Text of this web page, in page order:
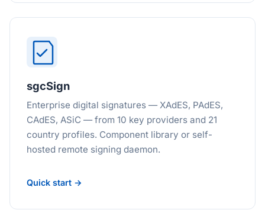
sgcSign
Enterprise digital signatures — XAdES, PAdES,
CAdES, ASiC — from 10 key providers and 21
country profiles. Component library or self-
hosted remote signing daemon.
Quick start →